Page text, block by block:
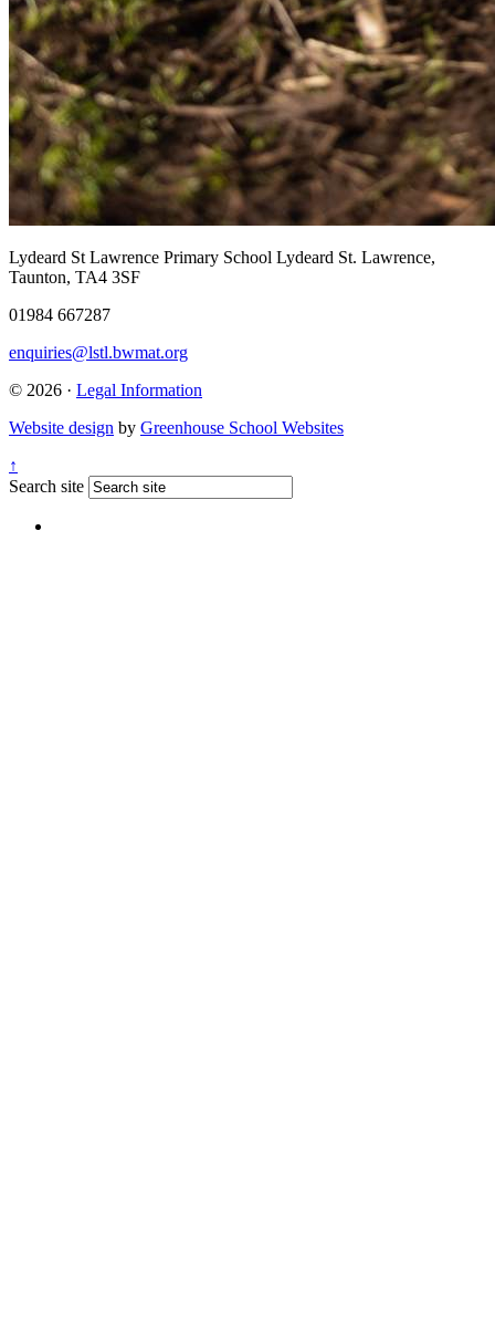
Lydeard St Lawrence Primary School Lydeard St. Lawrence,
Taunton, TA4 3SF
01984 667287
enquiries@lstl.bwmat.org
© 2026 · Legal Information
Website design by Greenhouse School Websites
↑
Search site